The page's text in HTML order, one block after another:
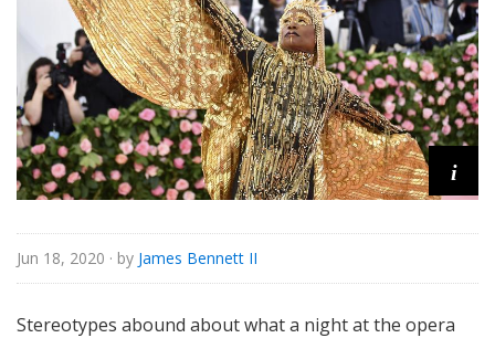
i
Jun 18, 2020 · by James Bennett II
Stereotypes abound about what a night at the opera